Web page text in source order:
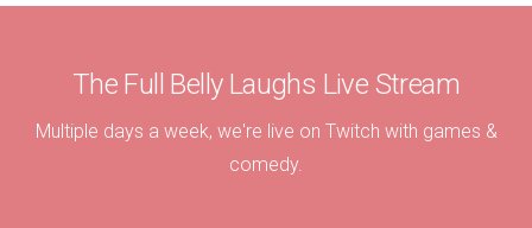
The Full Belly Laughs Live Stream
Multiple days a week, we're live on Twitch with games &
comedy.